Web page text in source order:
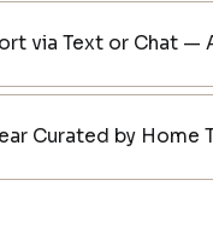
via Text or Chat —
Curated by Home